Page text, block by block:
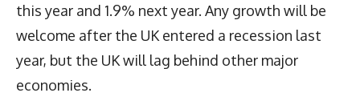
this year and 1.9% next year. Any growth will be
welcome after the UK entered a recession last
year, but the UK will lag behind other major
economies.